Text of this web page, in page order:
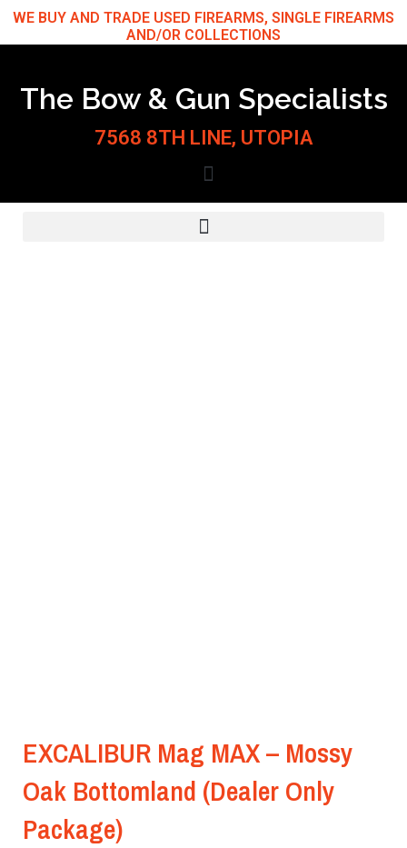
SkipWE BUY AND TRADE USED FIREARMS, SINGLE FIREARMS
AND/OR COLLECTIONS
The Bow & Gun Specialists
7568 8TH LINE, UTOPIA
EXCALIBUR Mag MAX – Mossy
Oak Bottomland (Dealer Only
Package)